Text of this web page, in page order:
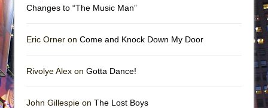
Changes to “The Music Man”
Eric Orner on Come and Knock Down My Door
Rivolye Alex on Gotta Dance!
John Gillespie on The Lost Boys